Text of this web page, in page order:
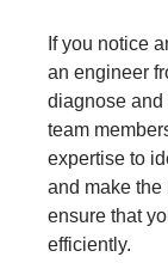
If you notice
an engineer
diagnose and
team
expertise to
and make
ensure that
efficiently.